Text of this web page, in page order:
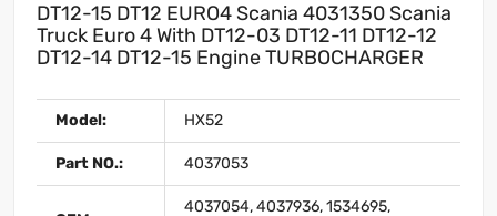
DT12-15 DT12 EURO4 Scania 4031350 Scania
Truck Euro 4 With DT12-03 DT12-11 DT12-12
DT12-14 DT12-15 Engine TURBOCHARGER
Model: HX52
Part NO.: 4037053
4037054, 4037936, 1534695,